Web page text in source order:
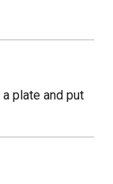
plate and put